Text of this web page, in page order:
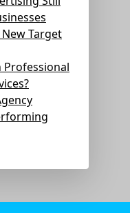
Target
Professional